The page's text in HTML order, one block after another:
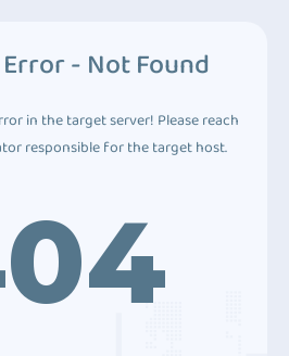
- Not Found
in the target server! Please reach
responsible for the target host.